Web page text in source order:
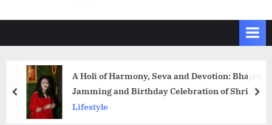
i
N
e
A Holi of Harmony, Seva and Devotion: Bhajan
Jamming and Birthday Celebration of Shri
Radhe Maa
Lifestyle
prev